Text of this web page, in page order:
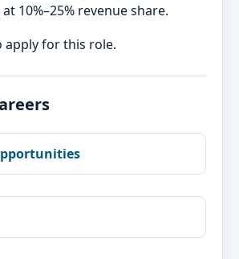
10%–25% revenue share.
apply for this role.